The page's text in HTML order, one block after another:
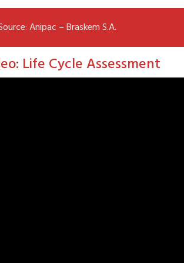
Anipac – Braskem S.A.
Life Cycle Assessment